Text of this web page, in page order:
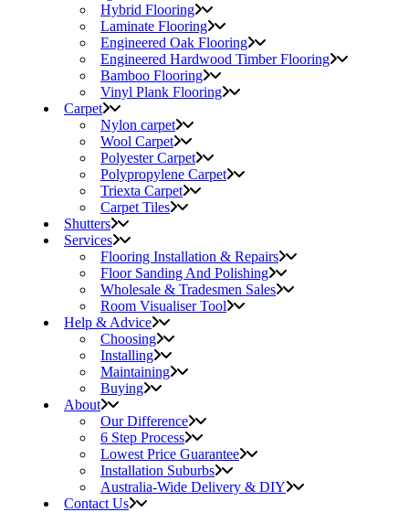
Hybrid Flooring
Laminate Flooring
Engineered Oak Flooring
Engineered Hardwood Timber Flooring
Bamboo Flooring
Vinyl Plank Flooring
Carpet
Nylon carpet
Wool Carpet
Polyester Carpet
Polypropylene Carpet
Triexta Carpet
Carpet Tiles
Shutters
Services
Flooring Installation & Repairs
Floor Sanding And Polishing
Wholesale & Tradesmen Sales
Room Visualiser Tool
Help & Advice
Choosing
Installing
Maintaining
Buying
About
Our Difference
6 Step Process
Lowest Price Guarantee
Installation Suburbs
Australia-Wide Delivery & DIY
Contact Us